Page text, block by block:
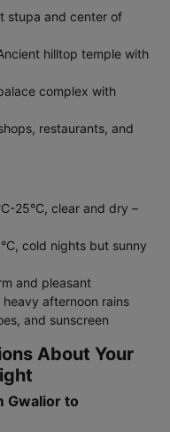
stupa and center of
hilltop temple with
complex with
restaurants, and
25°C, clear and dry –
cold nights but sunny
and pleasant
heavy afternoon rains
and sunscreen
About Your
Gwalior to